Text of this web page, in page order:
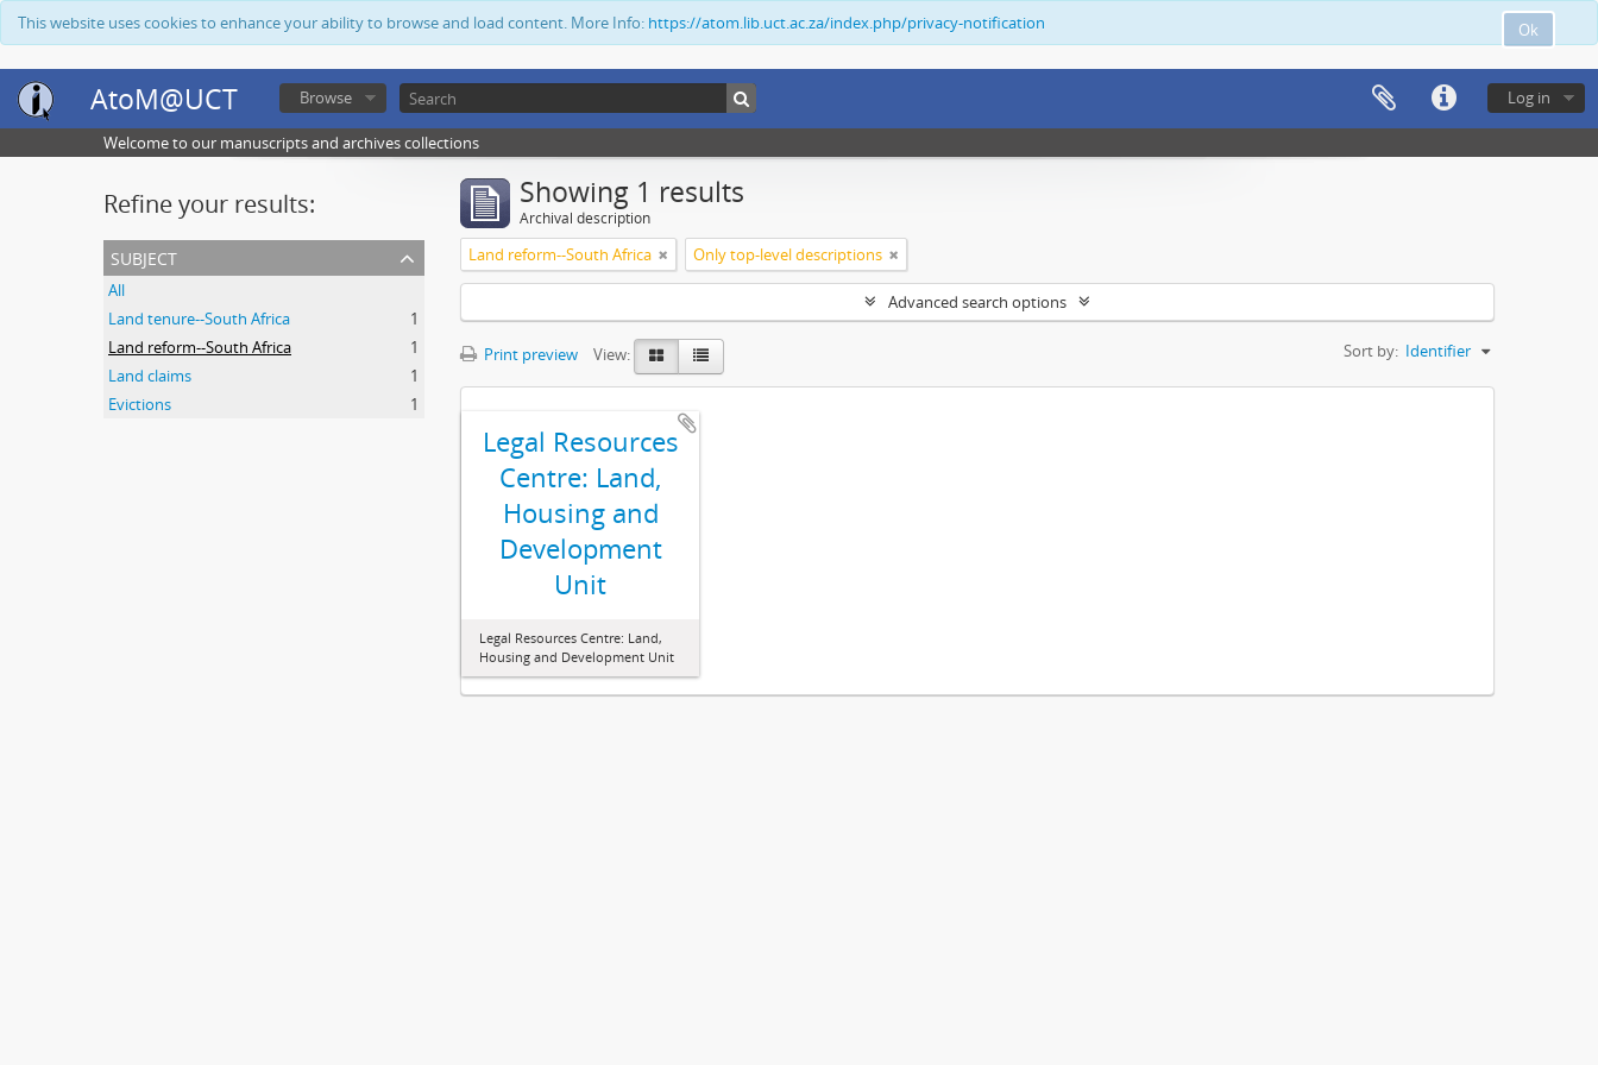
Ok
This website uses cookies to enhance your ability to browse and load content. More Info: https://atom.lib.uct.ac.za/index.php/privacy-notification
AtoM@UCT Log in
Browse
Welcome to our manuscripts and archives collections
Refine your results:
subject
All
Land tenure--South Africa
1
Land reform--South Africa
1
Land claims
1
Evictions
1
Showing 1 results
Archival description
Land reform--South Africa Only top-level descriptions
Advanced search options
Print preview View: Sort by: Identifier
Legal Resources
Centre: Land,
Housing and
Development
Unit
Legal Resources Centre: Land,
Housing and Development Unit